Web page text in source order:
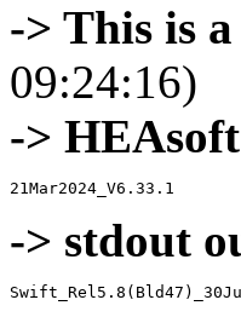
-> This is
09:24:16)
->
-> stdout